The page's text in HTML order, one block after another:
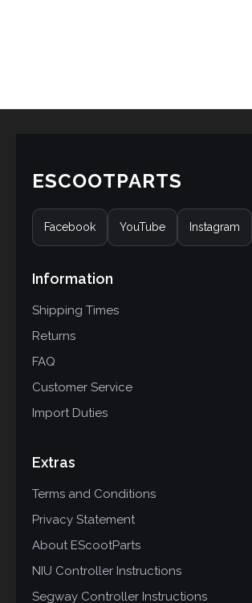
ESCOOTPARTS
Facebook YouTube Instagram
Information
Shipping Times
Returns
FAQ
Customer Service
Import Duties
Extras
Terms and Conditions
Privacy Statement
About EScootParts
NIU Controller Instructions
Segway Controller Instructions